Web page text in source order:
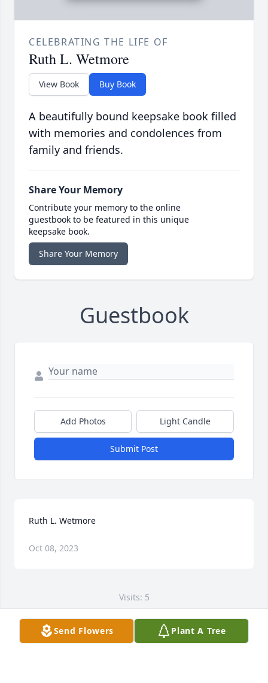
CELEBRATING THE LIFE OF
Ruth L. Wetmore
View Book Buy Book
A beautifully bound keepsake book filled
with memories and condolences from
family and friends.
Share Your Memory
Contribute your memory to the online
guestbook to be featured in this unique
keepsake book.
Share Your Memory
Guestbook
Add Photos Light Candle
Submit Post
Ruth L. Wetmore
Oct 08, 2023
Visits: 5
This site is protected by reCAPTCHA and the
Google Privacy Policy Terms of Service apply.
Send Flowers Plant A Tree